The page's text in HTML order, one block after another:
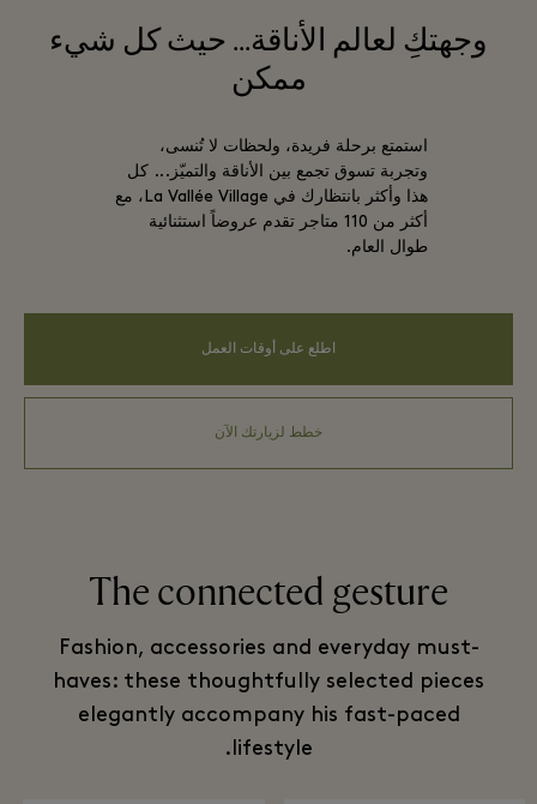
وجهتكِ لعالم الأناقة... حيث كل شيء
ممكن
استمتع برحلة فريدة، ولحظات لا تُنسى،
وتجربة تسوق تجمع بين الأناقة والتميّز... كل
هذا وأكثر بانتظارك في La Vallée Village، مع
أكثر من 110 متاجر تقدم عروضاً استثنائية
طوال العام.
اطلع على أوقات العمل
خطط لزيارتك الآن
The connected gesture
Fashion, accessories and everyday must-
haves: these thoughtfully selected pieces
elegantly accompany his fast-paced
lifestyle.